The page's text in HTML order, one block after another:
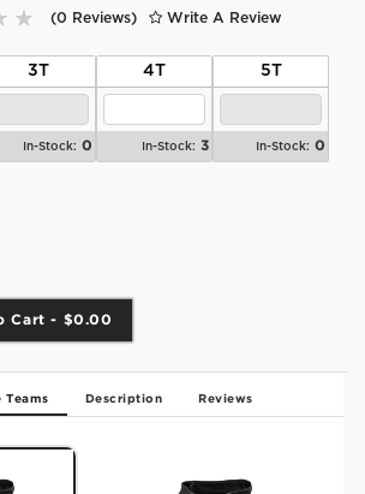
(0 Reviews)
Write A Review
3T
In-Stock: 0
4T
In-Stock: 3
5T
In-Stock: 0
Cart - $0.00
Teams Description Reviews